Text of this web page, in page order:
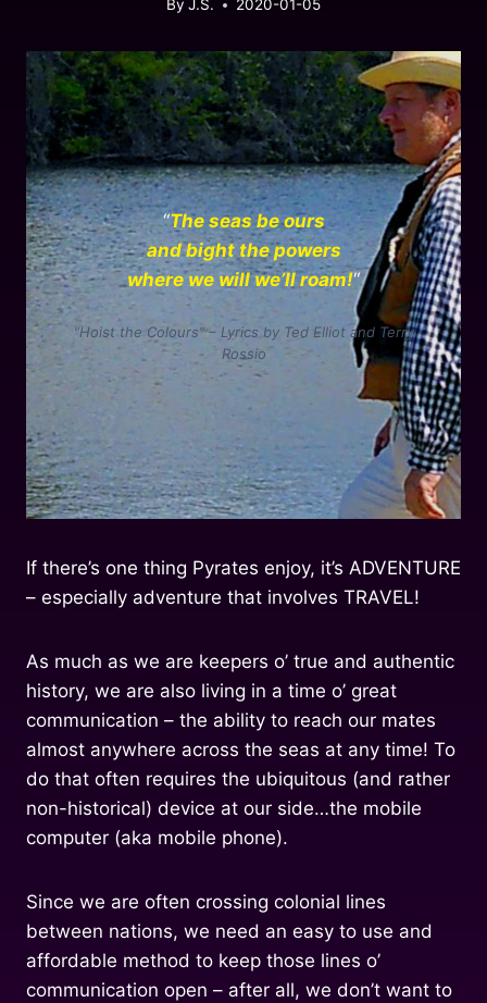
By J.S. 2020-01-05
“The seas be ours
and bight the powers
where we will we’ll roam!“
“Hoist the Colours” – Lyrics by Ted Elliot and Terry
Rossio
If there’s one thing Pyrates enjoy, it’s ADVENTURE
– especially adventure that involves TRAVEL!
As much as we are keepers o’ true and authentic
history, we are also living in a time o’ great
communication – the ability to reach our mates
almost anywhere across the seas at any time! To
do that often requires the ubiquitous (and rather
non-historical) device at our side…the mobile
computer (aka mobile phone).
Since we are often crossing colonial lines
between nations, we need an easy to use and
affordable method to keep those lines o’
communication open – after all, we don’t want to